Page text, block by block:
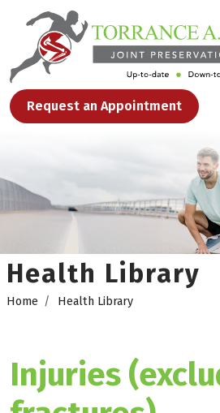
Request an Appointment
Health Library
Home Health Library
Injuries